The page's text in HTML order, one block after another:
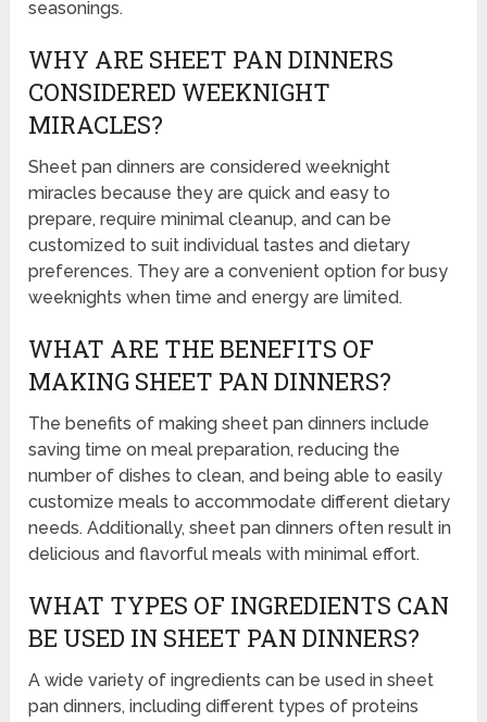
seasonings.
WHY ARE SHEET PAN DINNERS
CONSIDERED WEEKNIGHT
MIRACLES?
Sheet pan dinners are considered weeknight
miracles because they are quick and easy to
prepare, require minimal cleanup, and can be
customized to suit individual tastes and dietary
preferences. They are a convenient option for busy
weeknights when time and energy are limited.
WHAT ARE THE BENEFITS OF
MAKING SHEET PAN DINNERS?
The benefits of making sheet pan dinners include
saving time on meal preparation, reducing the
number of dishes to clean, and being able to easily
customize meals to accommodate different dietary
needs. Additionally, sheet pan dinners often result in
delicious and flavorful meals with minimal effort.
WHAT TYPES OF INGREDIENTS CAN
BE USED IN SHEET PAN DINNERS?
A wide variety of ingredients can be used in sheet
pan dinners, including different types of proteins